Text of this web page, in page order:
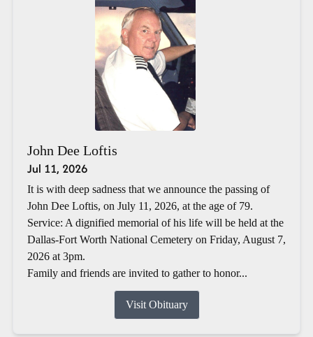
John Dee Loftis
Jul 11, 2026
It is with deep sadness that we announce the passing of
John Dee Loftis, on July 11, 2026, at the age of 79.
Service: A dignified memorial of his life will be held at the
Dallas-Fort Worth National Cemetery on Friday, August 7,
2026 at 3pm.
Family and friends are invited to gather to honor...
Visit Obituary